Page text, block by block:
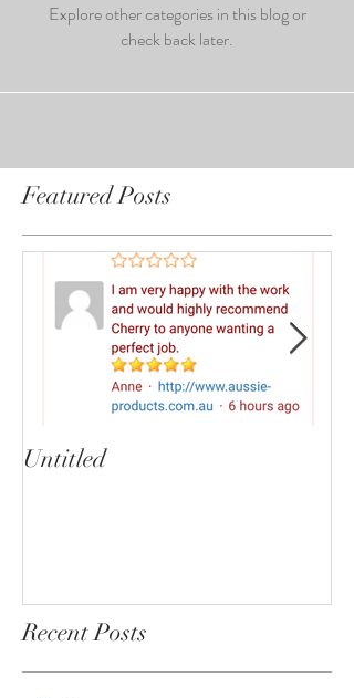
Explore other categories in this blog or
check back later.
Featured Posts
Untitled
Recent Posts